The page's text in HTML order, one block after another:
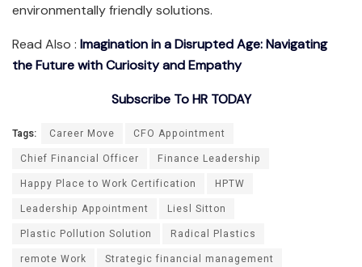
environmentally friendly solutions.
Read Also : Imagination in a Disrupted Age: Navigating
the Future with Curiosity and Empathy
Subscribe To HR TODAY
Tags: Career Move
CFO Appointment
Chief Financial Officer
Finance Leadership
Happy Place to Work Certification
HPTW
Leadership Appointment
Liesl Sitton
Plastic Pollution Solution
Radical Plastics
remote Work
Strategic financial management